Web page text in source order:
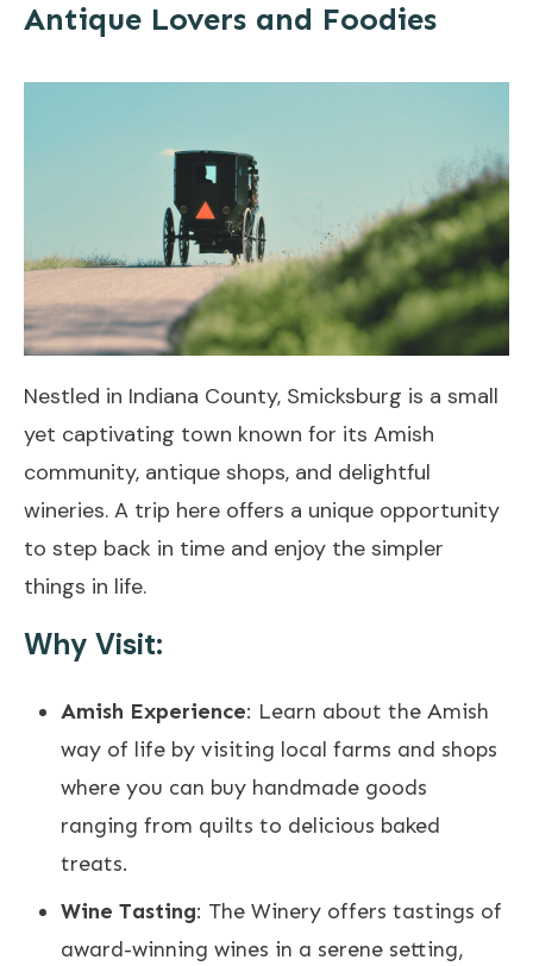
Antique Lovers and Foodies
Nestled in Indiana County, Smicksburg is a small
yet captivating town known for its Amish
community, antique shops, and delightful
wineries. A trip here offers a unique opportunity
to step back in time and enjoy the simpler
things in life.
Why Visit:
Amish Experience: Learn about the Amish
way of life by visiting local farms and shops
where you can buy handmade goods
ranging from quilts to delicious baked
treats.
Wine Tasting: The Winery offers tastings of
award-winning wines in a serene setting,